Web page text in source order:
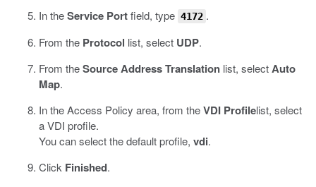
In theService Portfield, type 4172 .
From the Protocol list, select UDP.
From theSource Address Translation list, selectAuto
Map.
In the Access Policy area, from theVDI Profilelist, select
a VDI profile.
You can select the default profile, vdi.
Click Finished.